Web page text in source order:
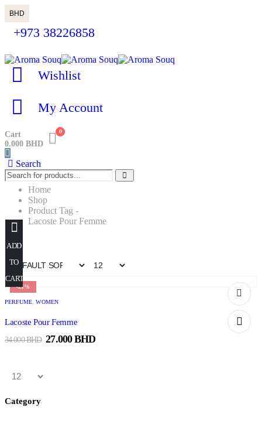
BHD
+973 38226858
Wishlist
My Account
0
Cart
0.000 BHD
Search
Home
Shop
Product Tag -
Lacoste Pour Femme
Lacoste Pour Femme
-21%
ADD
TO
CART
PERFUME ,WOMEN
Lacoste Pour Femme
34.000BHD 27.000BHD
Category